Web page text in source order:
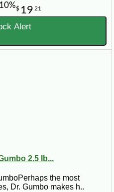
$ 19 21
Alert
2.5 lb...
the most
Dr. Gumbo makes h..